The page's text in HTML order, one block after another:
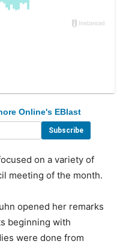
Online's EBlast
on a variety of
meeting of the month.
opened her remarks
beginning with
were done from